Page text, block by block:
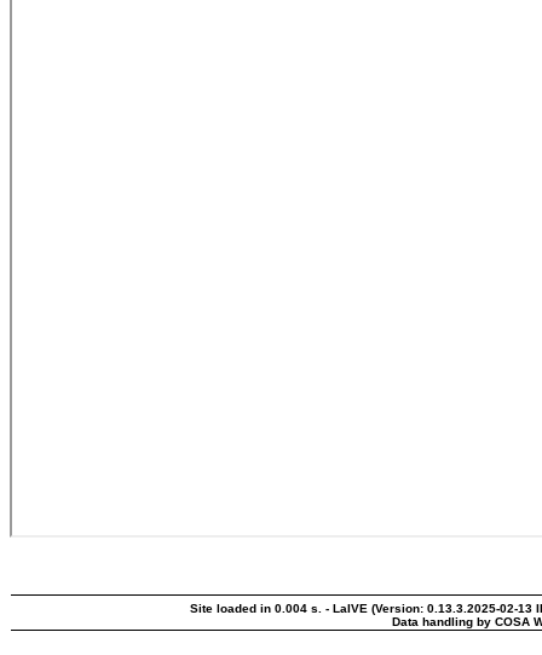
Site loaded in 0.004 s. - LaIVE (Version: 0.13.3.2025-02-13
Data handling by COSA